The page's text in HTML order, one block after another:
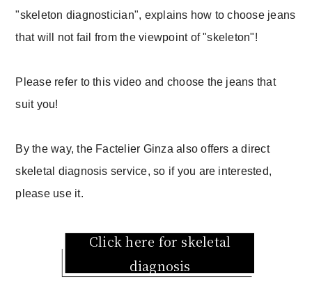
"skeleton diagnostician", explains how to choose jeans
that will not fail from the viewpoint of "skeleton"!
Please refer to this video and choose the jeans that
suit you!
By the way, the Factelier Ginza also offers a direct
skeletal diagnosis service, so if you are interested,
please use it.
Click here for skeletal
diagnosis